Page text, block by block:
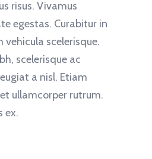
risus. Vivamus
egestas. Curabitur in
vehicula scelerisque.
scelerisque ac
a nisl. Etiam
ullamcorper rutrum.
ex.